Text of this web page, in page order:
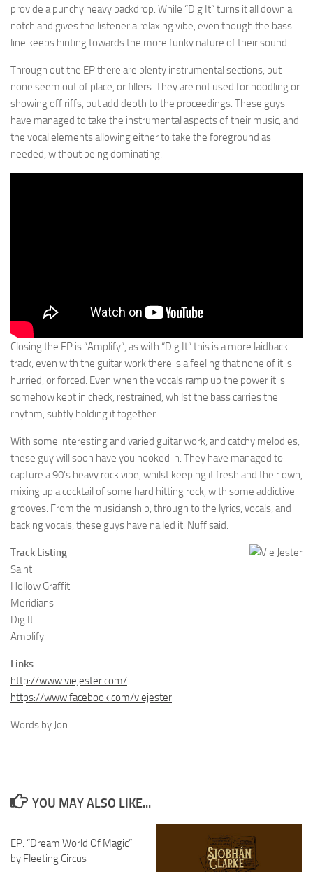
provide a punchy heavy backdrop. While “Dig It” turns it all down a
notch and gives the listener a relaxing vibe, even though the bass
line keeps hinting towards the more funky nature of their sound.
Through out the EP there are plenty instrumental sections, but
none seem out of place, or fillers. They are not used for noodling or
showing off riffs, but add depth to the proceedings. These guys
have managed to take the instrumental aspects of their music, and
the vocal elements allowing either to take the foreground as
needed, without being dominating.
Closing the EP is “Amplify”, as with “Dig It” this is a more laidback
track, even with the guitar work there is a feeling that none of it is
hurried, or forced. Even when the vocals ramp up the power it is
somehow kept in check, restrained, whilst the bass carries the
rhythm, subtly holding it together.
With some interesting and varied guitar work, and catchy melodies,
these guy will soon have you hooked in. They have managed to
capture a 90’s heavy rock vibe, whilst keeping it fresh and their own,
mixing up a cocktail of some hard hitting rock, with some addictive
grooves. From the musicianship, through to the lyrics, vocals, and
backing vocals, these guys have nailed it. Nuff said.
Track Listing
Saint
Hollow Graffiti
Meridians
Dig It
Amplify
Links
http://www.viejester.com/
https://www.facebook.com/viejester
Words by Jon.
YOU MAY ALSO LIKE...
EP: “Dream World Of Magic”
by Fleeting Circus